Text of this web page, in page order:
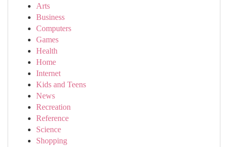
Arts
Business
Computers
Games
Health
Home
Internet
Kids and Teens
News
Recreation
Reference
Science
Shopping